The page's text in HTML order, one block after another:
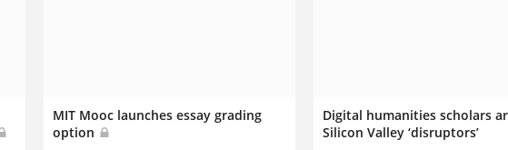
MIT Mooc launches essay grading
option
Digital humanities scholars
Silicon Valley ‘disruptors’